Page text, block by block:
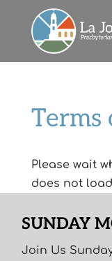
Terms
Please wait
does not
SUNDAY
Join Us